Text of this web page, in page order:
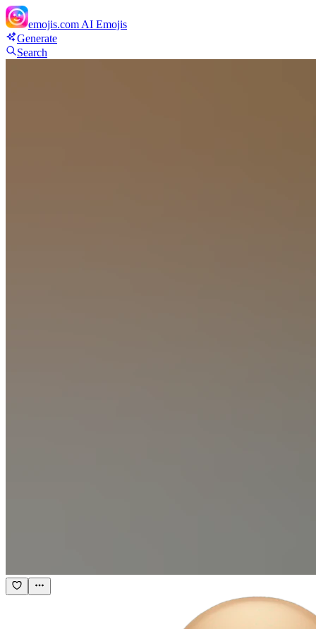
emojis.com AI Emojis
Generate
Search